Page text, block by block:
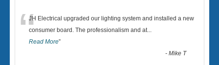
“JH Electrical upgraded our lighting system and installed a new
consumer board. The professionalism and at...
Read More”
-Mike T